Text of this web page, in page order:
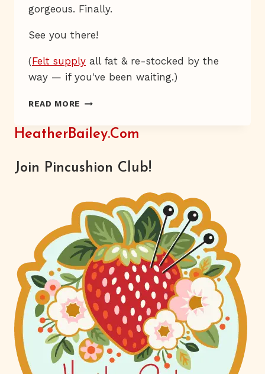
gorgeous. Finally.
See you there!
(Felt supply all fat & re-stocked by the
way — if you've been waiting.)
READ MORE YEE-
HeatherBailey.com
Join Pincushion Club!